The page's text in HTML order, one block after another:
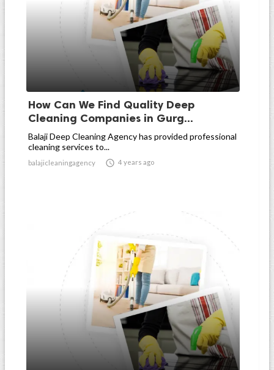
How Can We Find Quality Deep
Cleaning Companies in Gurg...
Balaji Deep Cleaning Agency has provided professional
cleaning services to...
balajicleaningagency  4 years ago